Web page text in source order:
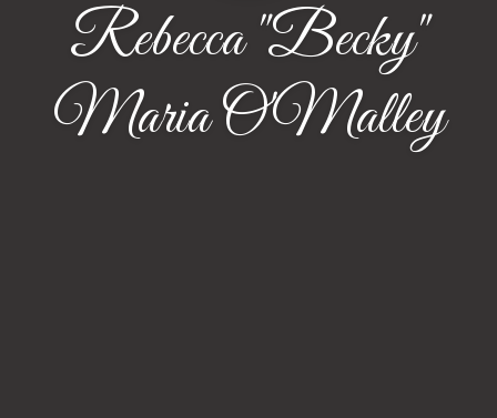
Rebecca "Becky"
Maria O'Malley